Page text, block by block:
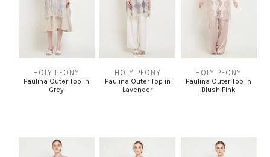
HOLY PEONY
Paulina Outer Top in
Grey
HOLY PEONY
Paulina Outer Top in
Lavender
HOLY PEONY
Paulina Outer Top in
Blush Pink